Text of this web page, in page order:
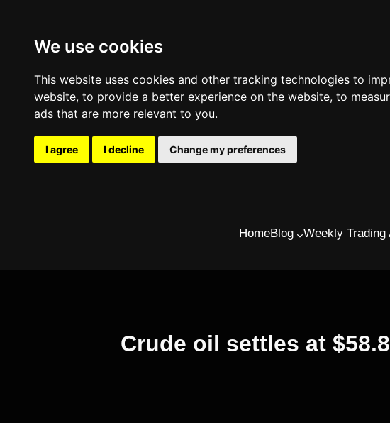
We use cookies
This website uses cookies and other tracking technologies to
website, to provide a better experience on the website, to
ads that are more relevant to you.
I agree I decline Change my preferences
HomeBlog Weekly Trading
Crude oil settles at